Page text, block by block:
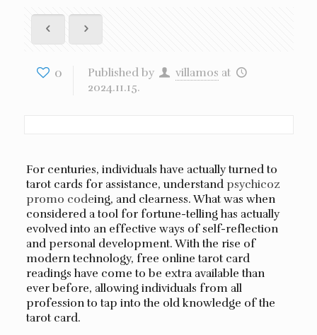
0 Published by villamos at
2024.11.15.
For centuries, individuals have actually turned to
tarot cards for assistance, understandpsychicoz
promo codeing, and clearness. What was when
considered a tool for fortune-telling has actually
evolved into an effective ways of self-reflection
and personal development. With the rise of
modern technology, free online tarot card
readings have come to be extra available than
ever before, allowing individuals from all
profession to tap into the old knowledge of the
tarot card.